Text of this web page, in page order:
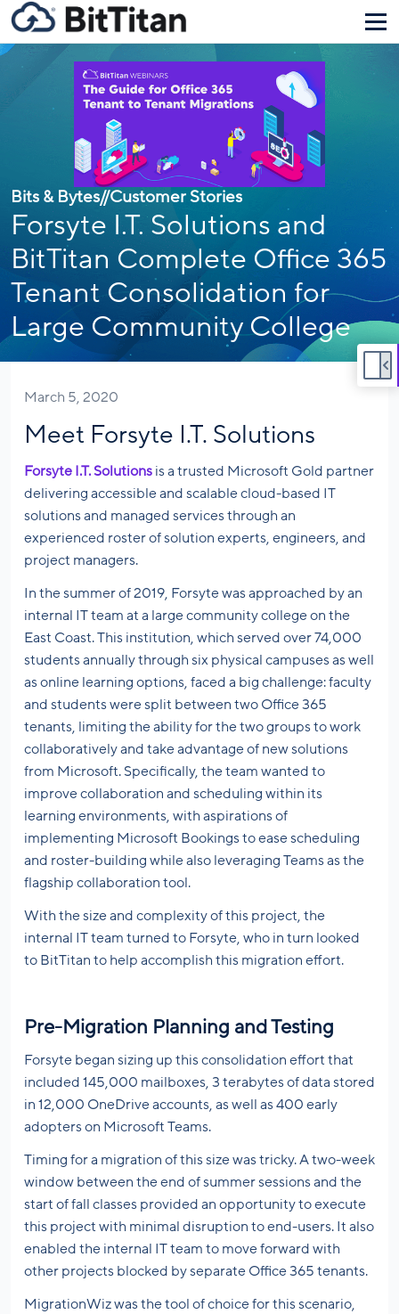
Bits & Bytes//Customer Stories
Forsyte I.T. Solutions and
BitTitan Complete Office 365
Tenant Consolidation for
Large Community College
March 5, 2020
Meet Forsyte I.T. Solutions
Forsyte I.T. Solutions is a trusted Microsoft Gold partner
delivering accessible and scalable cloud-based IT
solutions and managed services through an
experienced roster of solution experts, engineers, and
project managers.
In the summer of 2019, Forsyte was approached by an
internal IT team at a large community college on the
East Coast. This institution, which served over 74,000
students annually through six physical campuses as well
as online learning options, faced a big challenge: faculty
and students were split between two Office 365
tenants, limiting the ability for the two groups to work
collaboratively and take advantage of new solutions
from Microsoft. Specifically, the team wanted to
improve collaboration and scheduling within its
learning environments, with aspirations of
implementing Microsoft Bookings to ease scheduling
and roster-building while also leveraging Teams as the
flagship collaboration tool.
With the size and complexity of this project, the
internal IT team turned to Forsyte, who in turn looked
to BitTitan to help accomplish this migration effort.
Pre-Migration Planning and Testing
Forsyte began sizing up this consolidation effort that
included 145,000 mailboxes, 3 terabytes of data stored
in 12,000 OneDrive accounts, as well as 400 early
adopters on Microsoft Teams.
Timing for a migration of this size was tricky. A two-week
window between the end of summer sessions and the
start of fall classes provided an opportunity to execute
this project with minimal disruption to end-users. It also
enabled the internal IT team to move forward with
other projects blocked by separate Office 365 tenants.
MigrationWiz was the tool of choice for this scenario,